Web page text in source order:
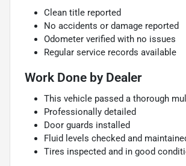
Clean title reported
No accidents or damage reported
Odometer verified with no issues
Regular service records available
Work Done by Dealer
This vehicle passed a thorough
Professionally detailed
Door guards installed
Fluid levels checked and
Tires inspected and in good